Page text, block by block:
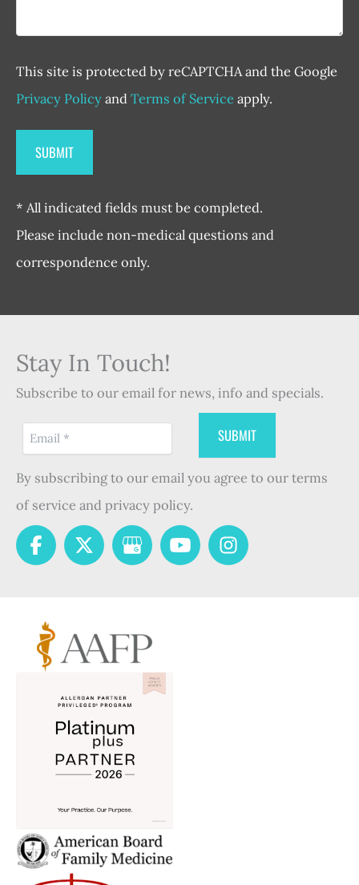
This site is protected by reCAPTCHA and the Google
Privacy PolicyandTerms of Service apply.
* All indicated fields must be completed.
Please include non-medical questions and
correspondence only.
Stay In Touch!
Subscribe to our email for news, info and specials.
By subscribing to our email you agree to our terms
of service and privacy policy.